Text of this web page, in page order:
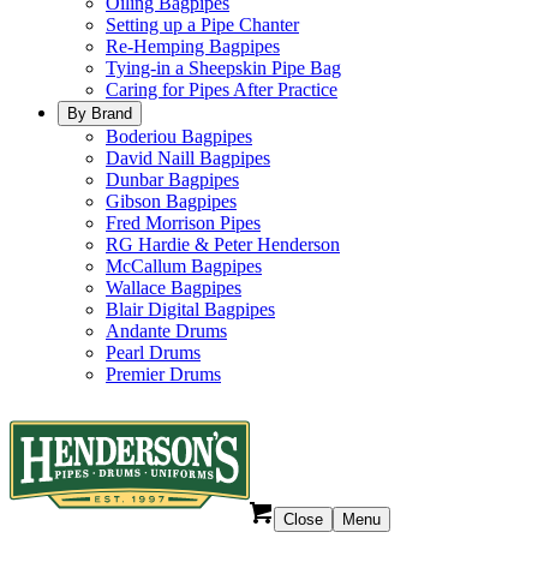
Setting up a Pipe Chanter
Re-Hemping Bagpipes
Tying-in a Sheepskin Pipe Bag
Caring for Pipes After Practice
By Brand
Boderiou Bagpipes
David Naill Bagpipes
Dunbar Bagpipes
Gibson Bagpipes
Fred Morrison Pipes
RG Hardie & Peter Henderson
McCallum Bagpipes
Wallace Bagpipes
Blair Digital Bagpipes
Andante Drums
Pearl Drums
Premier Drums
Close Menu